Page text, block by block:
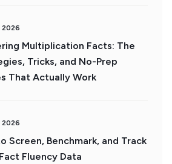
2026
Multiplication Facts: The
Tricks, and No-Prep
That Actually Work
2026
Screen, Benchmark, and Track
Fluency Data